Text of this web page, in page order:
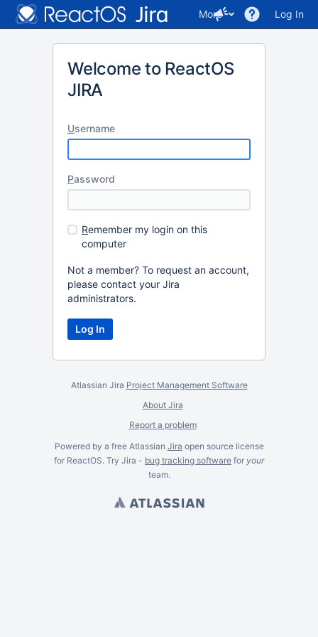
More Log In
Welcome to ReactOS
JIRA
Username
Password
Remember my login on this
computer
Not a member? To request an account,
please contact your Jira
administrators.
Atlassian Jira Project Management Software
About Jira
Report a problem
Powered by a free Atlassian Jira open source license
for ReactOS. Try Jira - bug tracking software for your
team.